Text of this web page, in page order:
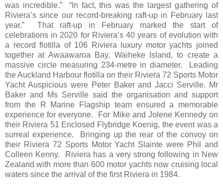
was incredible.” “In fact, this was the largest gathering of
Riviera’s since our record-breaking raft-up in February last
year.” That raft-up in February marked the start of
celebrations in 2020 for Riviera’s 40 years of evolution with
a record flotilla of 106 Riviera luxury motor yachts joined
together at Awaawaroa Bay, Waiheke Island, to create a
massive circle measuring 234-metre in diameter. Leading
the Auckland Harbour flotilla on their Riviera 72 Sports Motor
Yacht Auspicious were Peter Baker and Jacci Serville. Mr
Baker and Ms Serville said the organisation and support
from the R Marine Flagship team ensured a memorable
experience for everyone. For Mike and Jolene Kennedy on
their Riviera 51 Enclosed Flybridge Koenig, the event was a
surreal experience. Bringing up the rear of the convoy on
their Riviera 72 Sports Motor Yacht Slainte were Phil and
Colleen Kenny. Riviera has a very strong following in New
Zealand with more than 600 motor yachts now cruising local
waters since the arrival of the first Riviera in 1984.